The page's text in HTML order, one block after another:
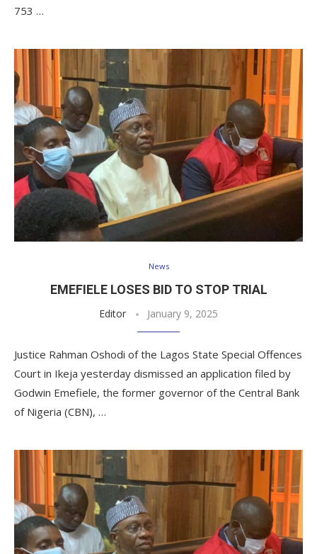
753 …
News
EMEFIELE LOSES BID TO STOP TRIAL
Editor January 9, 2025
Justice Rahman Oshodi of the Lagos State Special Offences
Court in Ikeja yesterday dismissed an application filed by
Godwin Emefiele, the former governor of the Central Bank
of Nigeria (CBN), …